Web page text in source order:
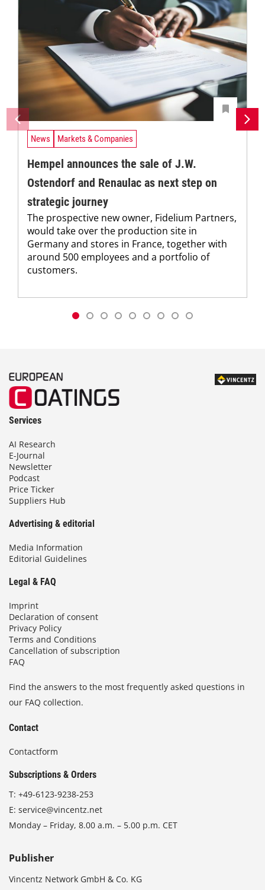
News Markets & Companies
Hempel announces the sale of J.W.
Ostendorf and Renaulac as next step on
strategic journey
The prospective new owner, Fidelium Partners,
would take over the production site in
Germany and stores in France, together with
around 500 employees and a portfolio of
customers.
Services
AI Research
E-Journal
Newsletter
Podcast
Price Ticker
Suppliers Hub
Advertising & editorial
Media Information
Editorial Guidelines
Legal & FAQ
Imprint
Declaration of consent
Privacy Policy
Terms and Conditions
Cancellation of subscription
FAQ
Find the answers to the most frequently asked questions in
our FAQ collection.
Contact
Contactform
Subscriptions & Orders
T: +49-6123-9238-253
E: service@vincentz.net
Monday – Friday, 8.00 a.m. – 5.00 p.m. CET
Publisher
Vincentz Network GmbH & Co. KG